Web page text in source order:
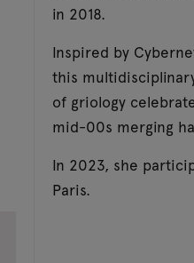
in 2018.
Inspired by
this
of griology
mid-00s merging
In 2023, she
Paris.